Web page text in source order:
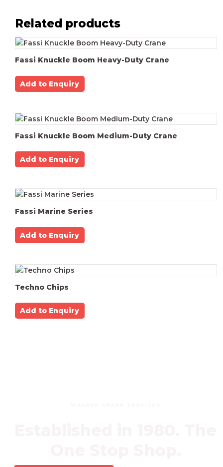
Related products
Fassi Knuckle Boom Heavy-Duty Crane
Add to Enquiry
Fassi Knuckle Boom Medium-Duty Crane
Add to Enquiry
Fassi Marine Series
Add to Enquiry
Techno Chips
Add to Enquiry